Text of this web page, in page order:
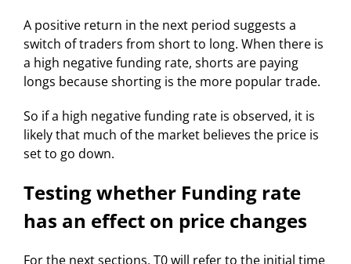
A positive return in the next period suggests a
switch of traders from short to long. When there is
a high negative funding rate, shorts are paying
longs because shorting is the more popular trade.
So if a high negative funding rate is observed, it is
likely that much of the market believes the price is
set to go down.
Testing whether Funding rate
has an effect on price changes
For the next sections, T0 will refer to the initial time